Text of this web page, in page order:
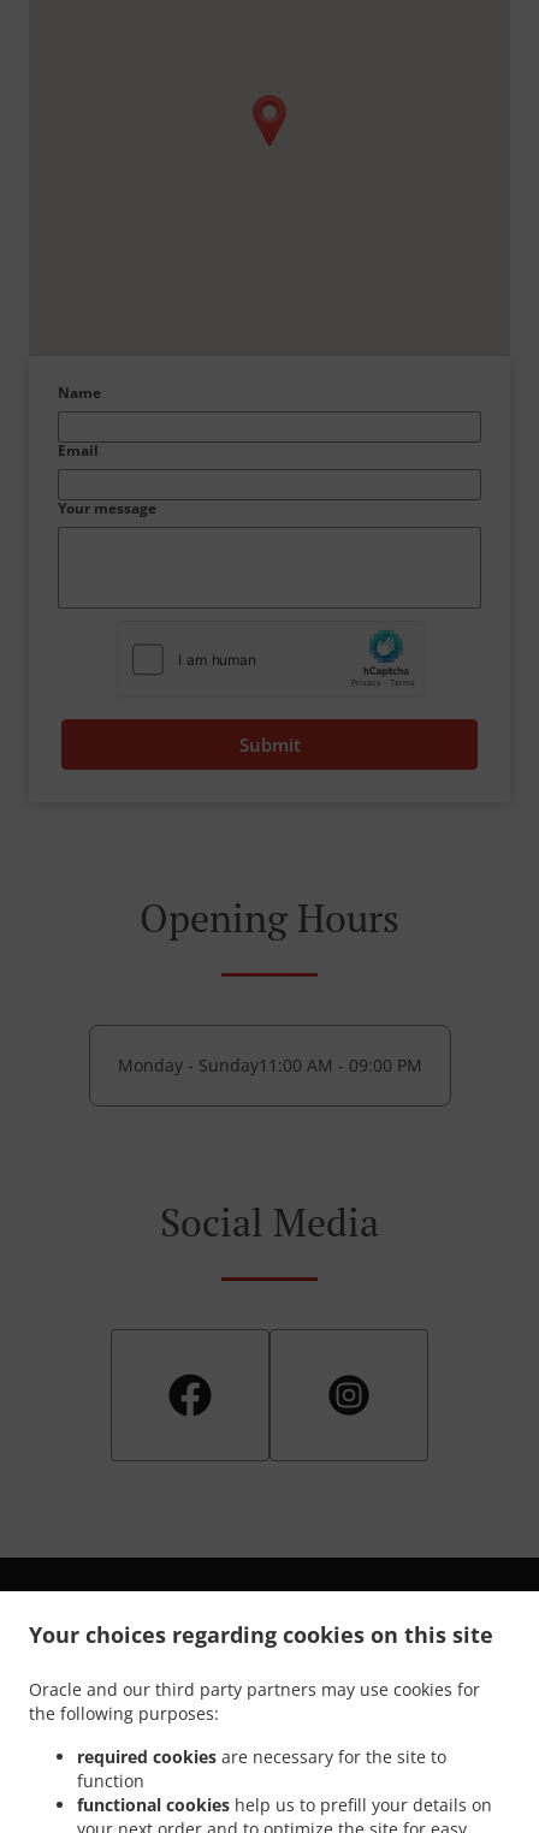
Your choices regarding cookies on this site
Oracle and our third party partners may use cookies for
the following purposes:
required cookies are necessary for the site to
function
functional cookies help us to prefill your details on
Name
Email
Your message
Submit
Opening Hours
Monday - Sunday11:00 AM - 09:00 PM
Social Media
Privacy policy . Terms of service . Cookie Policy Changes
Contact us
1201 John Dahl Ave, Pawhuska, OK 74056, United States
+1 918-604-5040
Links